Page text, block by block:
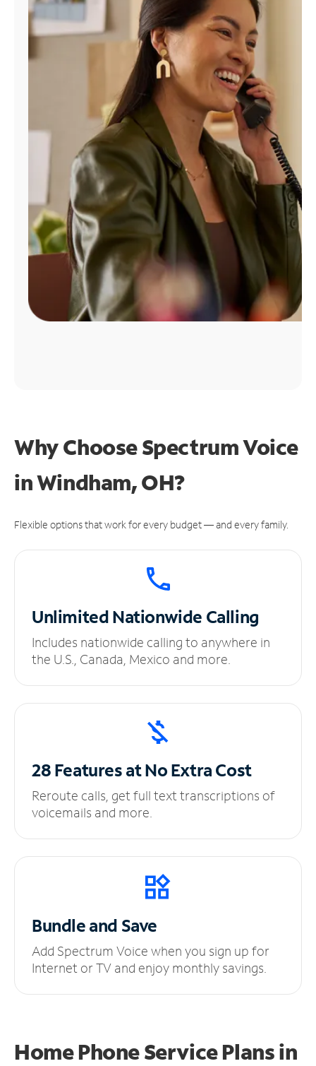
Find
Why Choose Spectrum Voice
in Windham, OH?
Flexible options that work for every budget — and every family.
UnlimitedNationwide Calling
Includes nationwide calling to anywhere in
the U.S., Canada, Mexico and more.
28 Features at NoExtra Cost
Reroute calls, get full text transcriptions of
voicemails and more.
Bundle and Save
Add Spectrum Voice when you sign up for
Internet or TV and enjoy monthly savings.
Home Phone Service Plansin